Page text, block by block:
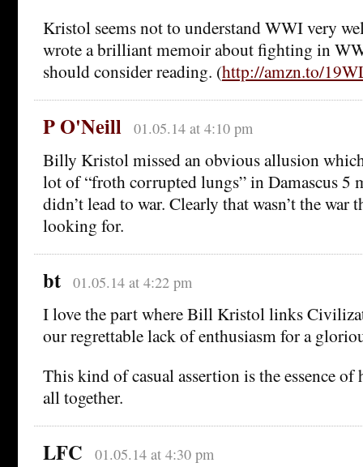
Kristol seems not to understand WWI very
wrote a brilliant memoir about fighting in
should consider reading. (http://amzn.to/
P O'Neill 01.05.14 at 4:10 pm
Billy Kristol missed an obvious allusion
lot of “froth corrupted lungs” in Damascus 5
didn’t lead to war. Clearly that wasn’t the war
looking for.
bt 01.05.14 at 4:22 pm
I love the part where Bill Kristol links
our regrettable lack of enthusiasm for a
This kind of casual assertion is the essence
all together.
LFC 01.05.14 at 4:30 pm